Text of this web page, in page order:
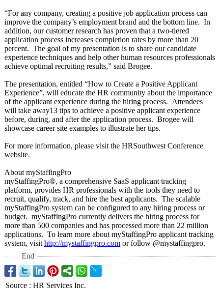
“For any company, creating a positive job application process can
improve the company’s employment brand and the bottom line. In
addition, our customer research has proven that a two-tiered
application process increases completion rates by more than 20
percent. The goal of my presentation is to share our candidate
experience techniques and help other human resources professionals
achieve optimal recruiting results,” said Brogee.
The presentation, entitled “How to Create a Positive Applicant
Experience”, will educate the HR community about the importance
of the applicant experience during the hiring process. Attendees
will take away13 tips to achieve a positive applicant experience
before, during, and after the application process. Brogee will
showcase career site examples to illustrate her tips.
For more information, please visit the HRSouthwest Conference
website.
About myStaffingPro
myStaffingPro®, a comprehensive SaaS applicant tracking
platform, provides HR professionals with the tools they need to
recruit, qualify, track, and hire the best applicants. The scalable
myStaffingPro system can be configured to any hiring process or
budget. myStaffingPro currently delivers the hiring process for
more than 500 companies and has processed more than 22 million
applications. To learn more about myStaffingPro applicant tracking
system, visit http://mystaffingpro.com or follow @mystaffingpro.
End
Source : HR Services Inc.